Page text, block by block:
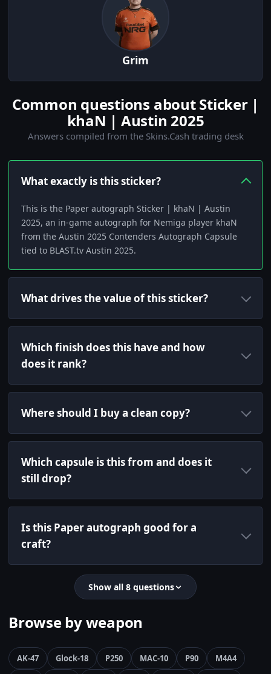
Grim
Common questions about Sticker |
khaN | Austin 2025
Answers compiled from the Skins.Cash trading desk
What exactly is this sticker?
This is the Paper autograph Sticker | khaN | Austin
2025, an in-game autograph for Nemiga player khaN
from the Austin 2025 Contenders Autograph Capsule
tied to BLAST.tv Austin 2025.
What drives the value of this sticker?
Which finish does this have and how
does it rank?
Where should I buy a clean copy?
Which capsule is this from and does it
still drop?
Is this Paper autograph good for a
craft?
Show all 8 questions
Browse by weapon
AK-47 Glock-18 P250 MAC-10 P90
M4A4